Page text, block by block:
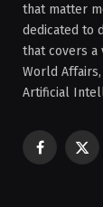
that matter
dedicated to
that covers a
World
Artificial
Facebook
X